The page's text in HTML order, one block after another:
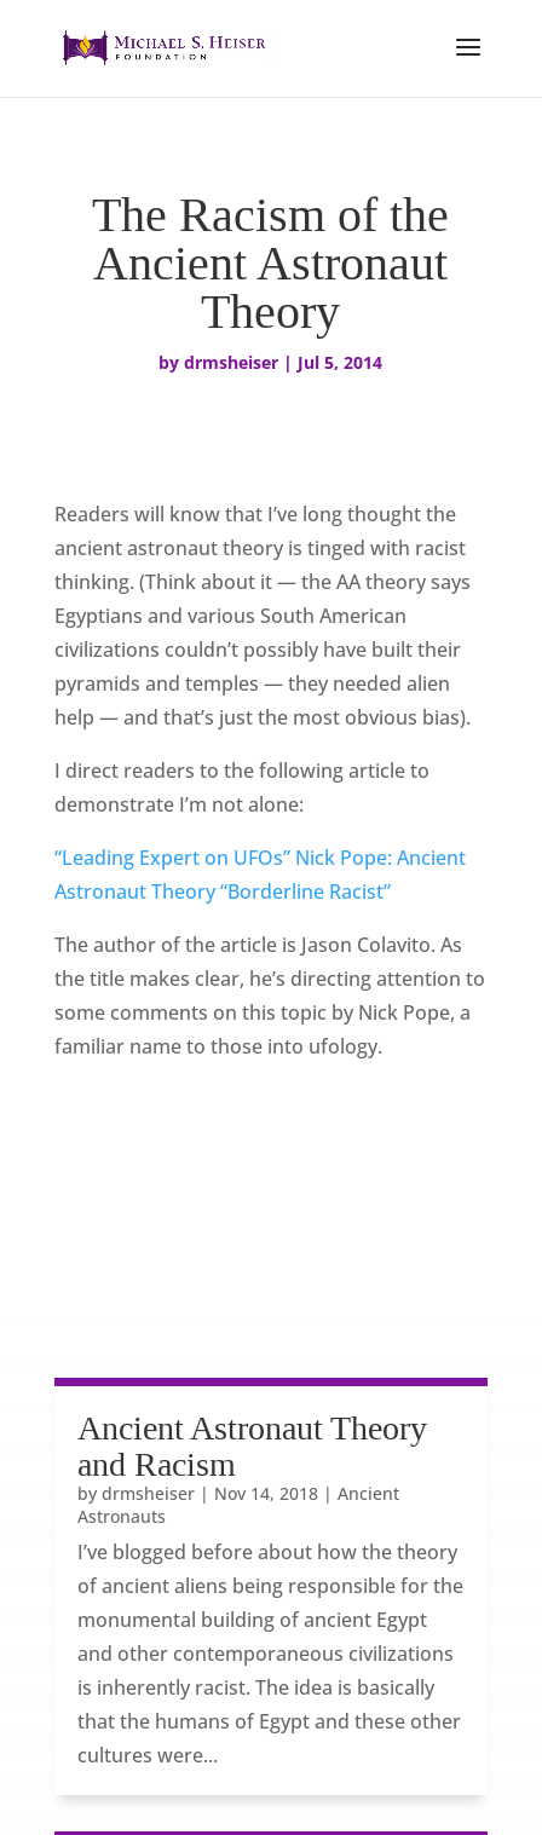
The Racism of the
Ancient Astronaut
Theory
bydrmsheiser | Jul 5, 2014
Readers will know that I’ve long thought the
ancient astronaut theory is tinged with racist
thinking. (Think about it — the AA theory says
Egyptians and various South American
civilizations couldn’t possibly have built their
pyramids and temples — they needed alien
help — and that’s just the most obvious bias).
I direct readers to the following article to
demonstrate I’m not alone:
“Leading Expert on UFOs” Nick Pope: Ancient
Astronaut Theory “Borderline Racist”
The author of the article is Jason Colavito. As
the title makes clear, he’s directing attention to
some comments on this topic by Nick Pope, a
familiar name to those into ufology.
Ancient Astronaut Theory
and Racism
by drmsheiser| Nov 14, 2018| Ancient
Astronauts
I’ve blogged before about how the theory
of ancient aliens being responsible for the
monumental building of ancient Egypt
and other contemporaneous civilizations
is inherently racist. The idea is basically
that the humans of Egypt and these other
cultures were...